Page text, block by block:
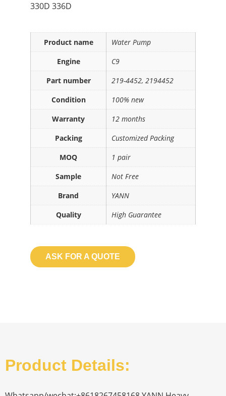
330D 336D
Product name
Water Pump
Engine
C9
Part number
219-4452, 2194452
Condition
100% new
Warranty
12 months
Packing
Customized Packing
MOQ
1 pair
Sample
Not Free
Brand
YANN
Quality
High Guarantee
ASK FOR A QUOTE
Product Details: